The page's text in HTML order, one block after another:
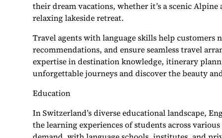
their dream vacations, whether it’s a scenic
relaxing lakeside retreat.
Travel agents with language skills help
recommendations, and ensure seamless travel
expertise in destination knowledge, itinerary
unforgettable journeys and discover the beauty
Education
In Switzerland’s diverse educational landscape,
the learning experiences of students across